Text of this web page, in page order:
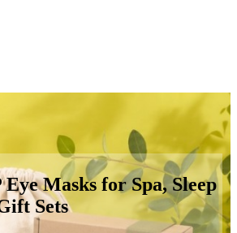
Masks for Spa, Sleep
Sets